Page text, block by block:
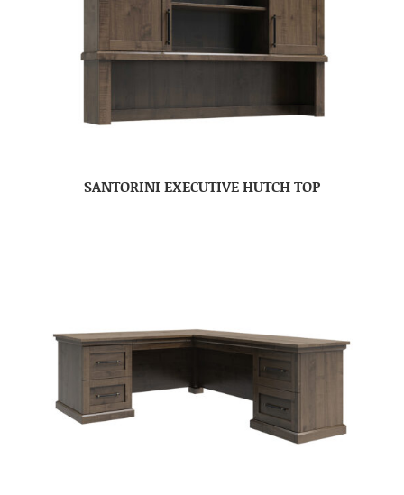
SANTORINI EXECUTIVE HUTCH TOP